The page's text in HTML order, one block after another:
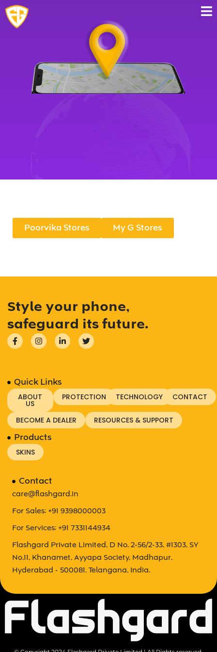
Poorvika Stores My G Stores
Style your phone,
safeguard its future.
Quick Links
ABOUT
US
PROTECTION TECHNOLOGY CONTACT
BECOME A DEALER RESOURCES & SUPPORT
Products
SKINS
Contact
care@flashgard.in
For Sales: +91 9398000003
For Services: +91 7331144934
Flashgard Private Limited, D No. 2-56/2-33, #1303, SY
No.11, Khanamet, Ayyapa Society, Madhapur,
Hyderabad - 500081. Telangana, India.